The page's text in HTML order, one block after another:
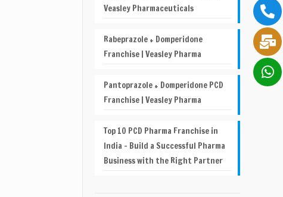
Veasley Pharmaceuticals
Rabeprazole + Domperidone
Franchise | Veasley Pharma
Pantoprazole + Domperidone PCD
Franchise | Veasley Pharma
Top 10 PCD Pharma Franchise in
India – Build a Successful Pharma
Business with the Right Partner